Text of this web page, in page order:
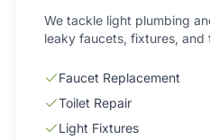
We tackle light plumbing
leaky faucets, fixtures, and
Faucet Replacement
Toilet Repair
Light Fixtures